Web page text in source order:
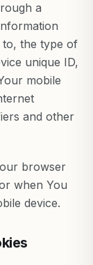
a
to, the type of
unique ID,
mobile
and other
browser
when You
device.